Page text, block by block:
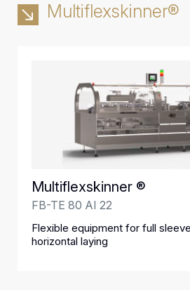
Multiflexskinner®
Multiflexskinner ®
FB-TE 80 AI 22
Flexible equipment for full
horizontal laying